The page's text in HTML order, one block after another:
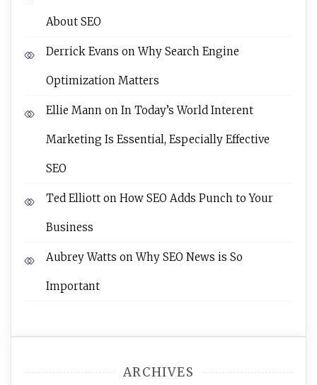
About SEO
Derrick Evans onWhy Search Engine
Optimization Matters
Ellie Mann on In Today’s World Interent
Marketing Is Essential, Especially Effective
SEO
Ted Elliott on How SEO Adds Punch to Your
Business
Aubrey Watts onWhy SEO News is So
Important
ARCHIVES